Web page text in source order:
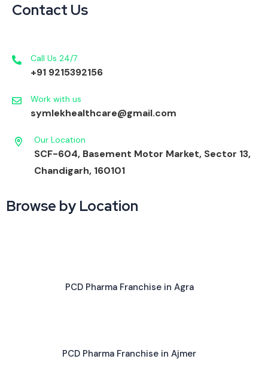
Contact Us
Call Us 24/7
+91 9215392156
Work with us
symlekhealthcare@gmail.com
Our Location
SCF-604, Basement Motor Market, Sector 13,
Chandigarh, 160101
Browse by Location
PCD Pharma Franchise in Agra
PCD Pharma Franchise in Ajmer